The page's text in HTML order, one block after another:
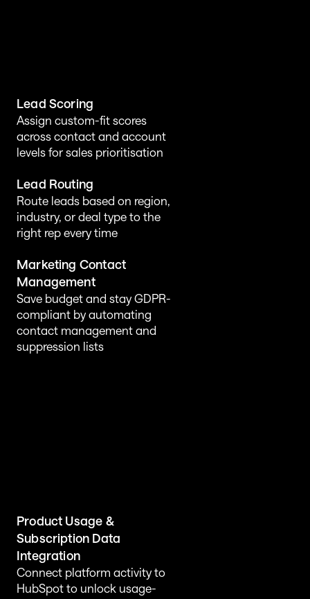
Lead Scoring
Assign custom-fit scores
across contact and account
levels for sales prioritisation
Lead Routing
Route leads based on region,
industry, or deal type to the
right rep every time
Marketing Contact
Management
Save budget and stay GDPR-
compliant by automating
contact management and
suppression lists
Product Usage &
Subscription Data
Integration
Connect platform activity to
HubSpot to unlock usage-